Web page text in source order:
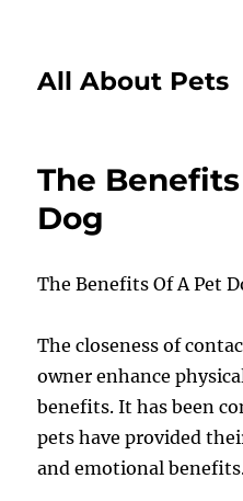
All About Pets
The
Dog
The Benefits Of A Pet
The closeness of
owner enhance
benefits. It has been
pets have provided
and emotional